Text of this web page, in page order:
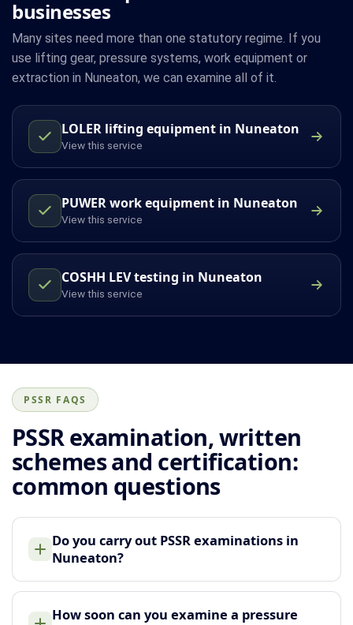
businesses
Many sites need more than one statutory regime. If you
use lifting gear, pressure systems, work equipment or
extraction in Nuneaton, we can examine all of it.
LOLER lifting equipment in Nuneaton
View this service
PUWER work equipment in Nuneaton
View this service
COSHH LEV testing in Nuneaton
View this service
PSSR FAQS
PSSR examination, written
schemes and certification:
common questions
Do you carry out PSSR examinations in
Nuneaton?
How soon can you examine a pressure